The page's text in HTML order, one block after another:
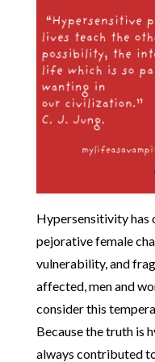
Hypersensitivity has
pejorative female
vulnerability, and
affected, men and
consider this
Because the truth is
always contributed